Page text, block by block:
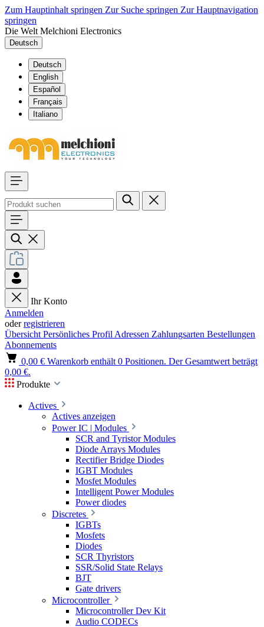
Zum Hauptinhalt springen Zur Suche springen Zur Hauptnavigation
springen
Die Welt Melchioni Electronics
Deutsch
Deutsch
English
Español
Français
Italiano
Ihr Konto
Anmelden
oderregistrieren
Übersicht Persönliches Profil Adressen Zahlungsarten Bestellungen
Abonnements
0,00 € Warenkorb enthält 0 Positionen. Der Gesamtwert beträgt
0,00 €.
Produkte
Actives
Actives anzeigen
Power IC | Modules
SCR and Tyristor Modules
Diode Arrays Modules
Rectifier Bridge Diodes
IGBT Modules
Mosfet Modules
Intelligent Power Modules
Power diodes
Discretes
IGBTs
Mosfets
Diodes
SCR Thyristors
SSR/Solid State Relays
BJT
Gate drivers
Microcontroller
Microcontroller Dev Kit
Audio CODECs